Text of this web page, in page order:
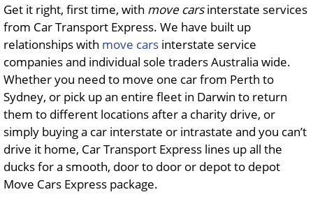
Get it right, first time, with move carsinterstate services
from Car Transport Express. We have built up
relationships with move cars interstate service
companies and individual sole traders Australia wide.
Whether you need to move one car from Perth to
Sydney, or pick up an entire fleet in Darwin to return
them to different locations after a charity drive, or
simply buying a car interstate or intrastate and you can’t
drive it home, Car Transport Express lines up all the
ducks for a smooth, door to door or depot to depot
Move Cars Express package.